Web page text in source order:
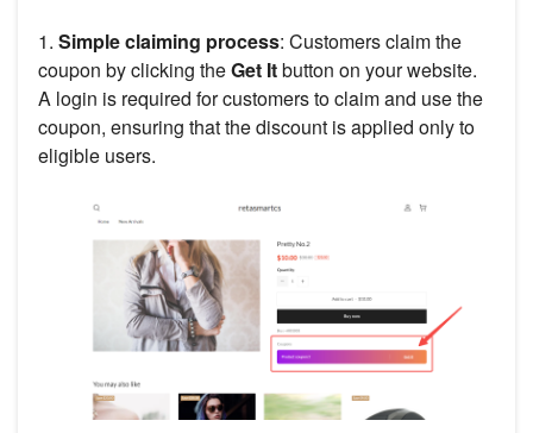
1. Simple claiming process: Customers claim the
coupon by clicking theGet Itbutton on your website.
A login is required for customers to claim and use the
coupon, ensuring that the discount is applied only to
eligible users.